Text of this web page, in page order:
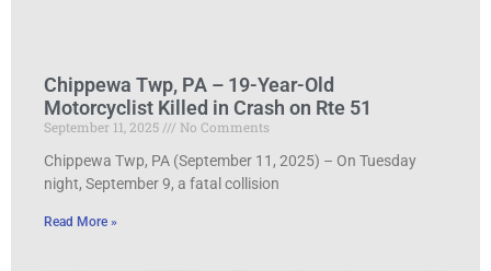
Chippewa Twp, PA – 19-Year-Old
Motorcyclist Killed in Crash on Rte 51
September 11, 2025
No Comments
Chippewa Twp, PA (September 11, 2025) – On Tuesday
night, September 9, a fatal collision
Read More »